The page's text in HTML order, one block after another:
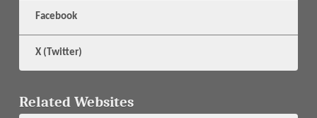
Facebook
X (Twitter)
Related Websites